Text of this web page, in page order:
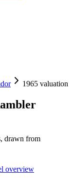
1965 valuation
, drawn from
overview